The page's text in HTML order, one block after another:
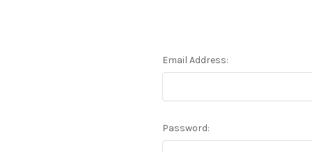
Email Address:
Password: